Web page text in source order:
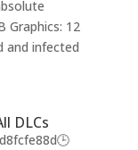
Graphics: 12
and infected
DLCs